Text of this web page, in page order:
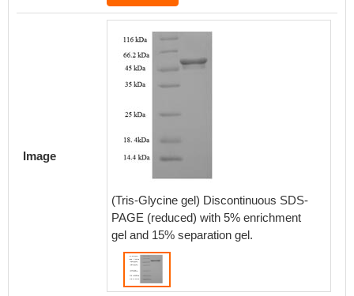
Image
(Tris-Glycine gel) Discontinuous SDS-
PAGE (reduced) with 5% enrichment
gel and 15% separation gel.